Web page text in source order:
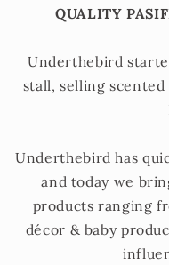
QUALITY
Underthebird
stall, selling
Underthebird has
and today we
products ranging
décor & baby